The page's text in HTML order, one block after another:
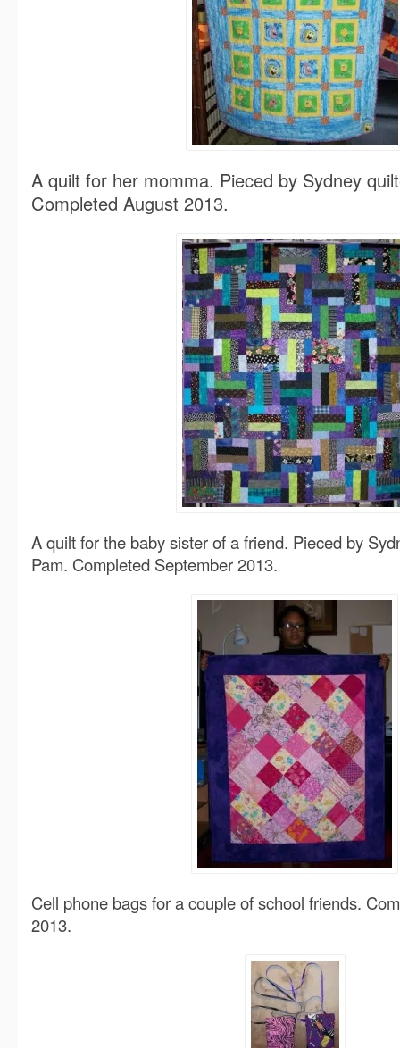
A quilt for her momma. Pieced by Sydney
Completed August 2013.
A quilt for the baby sister of a friend. Pieced by
Pam. Completed September 2013.
Cell phone bags for a couple of school friends.
2013.